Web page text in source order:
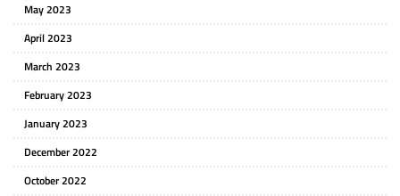
May 2023
April 2023
March 2023
February 2023
January 2023
December 2022
October 2022